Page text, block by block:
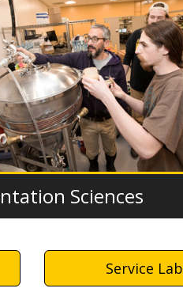
Sciences
Service Lab